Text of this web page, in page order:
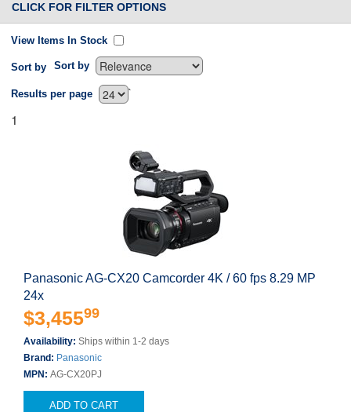
CLICK FOR FILTER OPTIONS
View Items In Stock
Sort by Sort by
`
Results per page
1
Panasonic AG-CX20 Camcorder 4K / 60 fps 8.29 MP
24x
$3,45599
Availability: Ships within 1-2 days
Brand: Panasonic
MPN: AG-CX20PJ
ADD TO CART